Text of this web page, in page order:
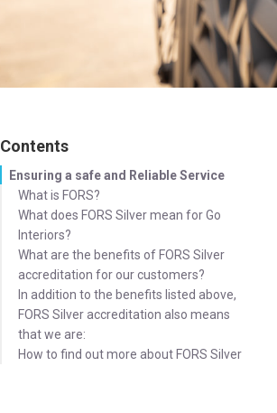
Contents
Ensuring a safe and Reliable Service
What is FORS?
What does FORS Silver mean for Go
Interiors?
What are the benefits of FORS Silver
accreditation for our customers?
In addition to the benefits listed above,
FORS Silver accreditation also means
that we are:
How to find out more about FORS Silver